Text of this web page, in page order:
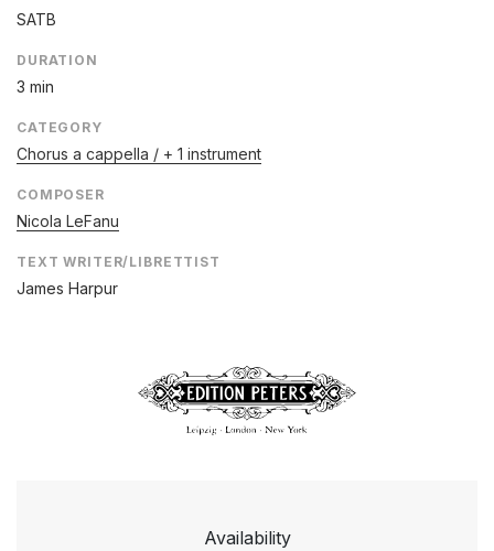
SATB
DURATION
3 min
CATEGORY
Chorus a cappella / + 1 instrument
COMPOSER
Nicola LeFanu
TEXT WRITER/LIBRETTIST
James Harpur
Availability